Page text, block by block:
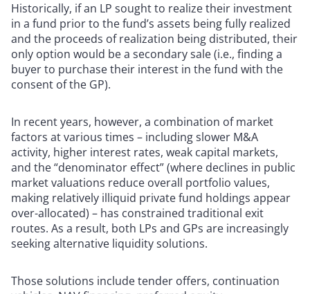
Historically, if an LP sought to realize their investment
in a fund prior to the fund’s assets being fully realized
and the proceeds of realization being distributed, their
only option would be a secondary sale (i.e., finding a
buyer to purchase their interest in the fund with the
consent of the GP).
In recent years, however, a combination of market
factors at various times – including slower M&A
activity, higher interest rates, weak capital markets,
and the “denominator effect” (where declines in public
market valuations reduce overall portfolio values,
making relatively illiquid private fund holdings appear
over-allocated) – has constrained traditional exit
routes. As a result, both LPs and GPs are increasingly
seeking alternative liquidity solutions.
Those solutions include tender offers, continuation